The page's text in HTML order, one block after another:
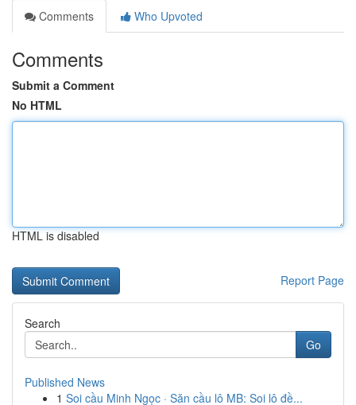
Comments
Who Upvoted
Comments
Submit a Comment
No HTML
HTML is disabled
Report Page
Search
Go
Published News
1 Soi cầu Minh Ngọc · Săn cầu lô MB: Soi lô đề...